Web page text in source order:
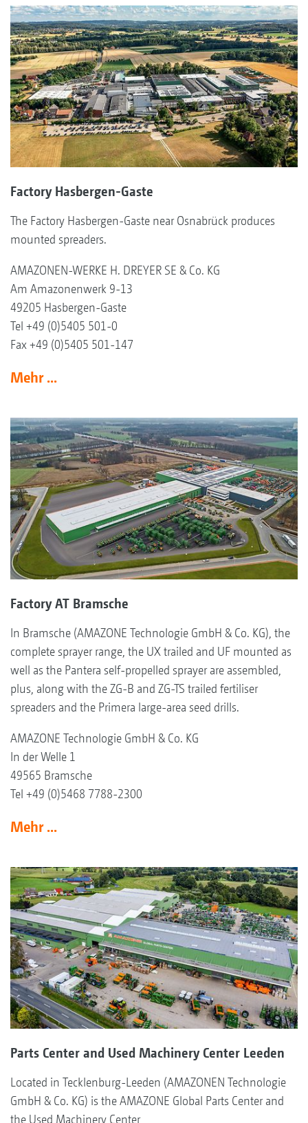
Factory Hasbergen-Gaste
The Factory Hasbergen-Gaste near Osnabrück produces
mounted spreaders.
AMAZONEN-WERKE H. DREYER SE & Co. KG
Am Amazonenwerk 9-13
49205 Hasbergen-Gaste
Tel +49 (0)5405 501-0
Fax +49 (0)5405 501-147
Mehr ...
Factory AT Bramsche
In Bramsche (AMAZONE Technologie GmbH & Co. KG), the
complete sprayer range, the UX trailed and UF mounted as
well as the Pantera self-propelled sprayer are assembled,
plus, along with the ZG-B and ZG-TS trailed fertiliser
spreaders and the Primera large-area seed drills.
AMAZONE Technologie GmbH & Co. KG
In der Welle 1
49565 Bramsche
Tel +49 (0)5468 7788-2300
Mehr ...
Parts Center and Used Machinery Center Leeden
Located in Tecklenburg-Leeden (AMAZONEN Technologie
GmbH & Co. KG) is the AMAZONE Global Parts Center and
the Used Machinery Center